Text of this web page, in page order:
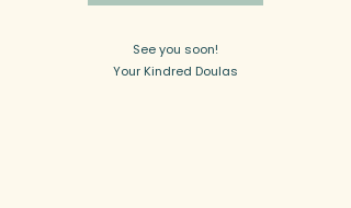
See you soon!
Your Kindred Doulas